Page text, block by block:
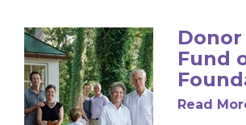
Fund
Read